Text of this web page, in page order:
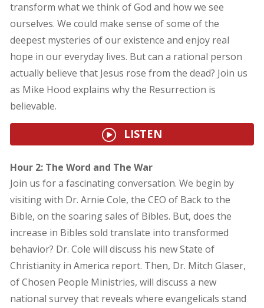
transform what we think of God and how we see
ourselves. We could make sense of some of the
deepest mysteries of our existence and enjoy real
hope in our everyday lives. But can a rational person
actually believe that Jesus rose from the dead? Join us
as Mike Hood explains why the Resurrection is
believable.
LISTEN
Hour 2: The Word and The War
Join us for a fascinating conversation. We begin by
visiting with Dr. Arnie Cole, the CEO of Back to the
Bible, on the soaring sales of Bibles. But, does the
increase in Bibles sold translate into transformed
behavior? Dr. Cole will discuss his new State of
Christianity in America report. Then, Dr. Mitch Glaser,
of Chosen People Ministries, will discuss a new
national survey that reveals where evangelicals stand